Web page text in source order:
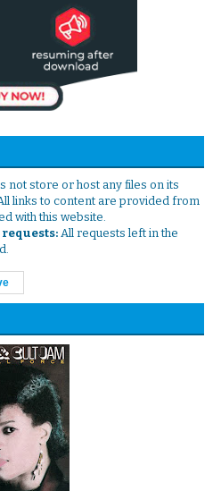
not store or host any files on its
links to content are provided from
with this website.
requests: All requests left in the